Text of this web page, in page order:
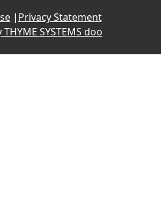
| Privacy Statement
SYSTEMS doo